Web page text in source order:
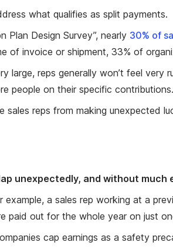
what qualifies as split payments.
Plan Design Survey”, nearly 30% of
of invoice or shipment, 33% of
large, reps generally won’t feel
people on their specific contributions.
reps from making unexpected
unexpectedly, and without much
a sales rep working at a
paid out for the whole year on just
cap earnings as a safety